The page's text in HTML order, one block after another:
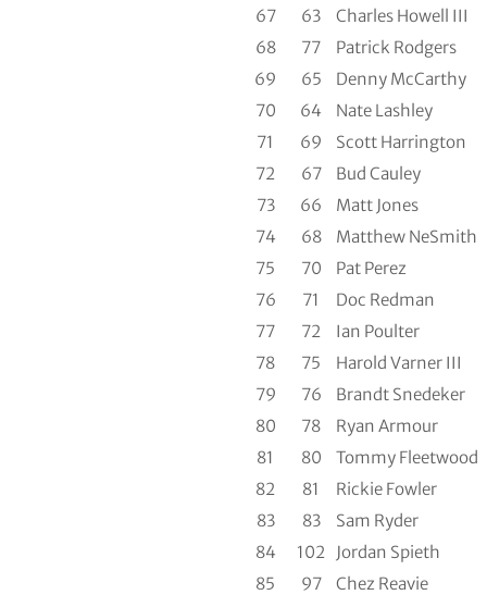
67 63
Charles Howell III
68
77
Patrick Rodgers
69
65
Denny McCarthy
70
64
Nate Lashley
71
69
Scott Harrington
72
67
Bud Cauley
73
66
Matt Jones
74
68
Matthew NeSmith
75
70
Pat Perez
76
71
Doc Redman
77
72
Ian Poulter
78
75
Harold Varner III
79
76
Brandt Snedeker
80
78
Ryan Armour
81
80
Tommy Fleetwood
82
81
Rickie Fowler
83
83
Sam Ryder
84
102
Jordan Spieth
85
97
Chez Reavie